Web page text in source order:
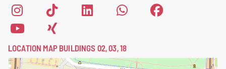
LOCATION MAP BUILDINGS 02, 03, 18